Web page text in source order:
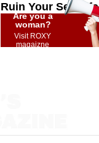
Ruin Your Sex Life
Are you a
woman?
Visit ROXY
magaizne